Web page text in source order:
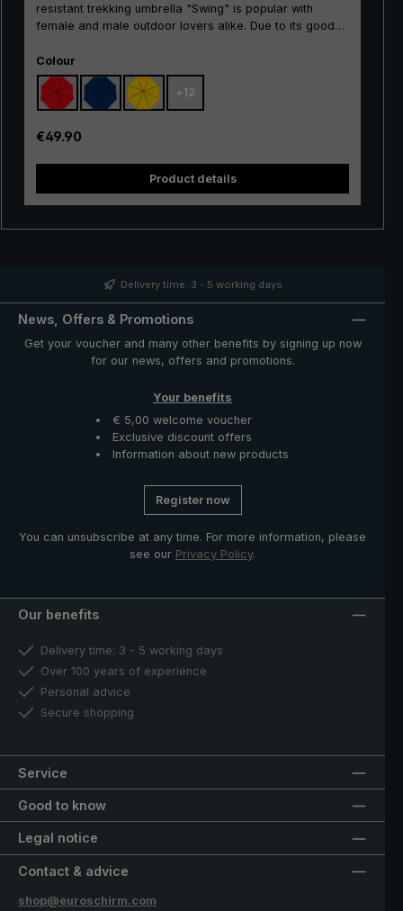
resistant trekking umbrella "Swing" is popular with
female and male outdoor lovers alike. Due to its good
suited as an entry-level model. The frame made of
100% glass fibres is very flexible and is very practical,
with excellent stability and first-class processing.
Thanks to the use of innovative materials, the "Swing" is
also very lightweight and can thus be worn comfortably
in the hand. Whether in a short rain shower or in
continuous rain, the popular "Swing" trekking umbrella
provides reliable protection even in adverse weather
conditions.
Select
Colour
+ 12
Regular price:
€49.90
Product details
Delivery time: 3 - 5 working days
News, Offers & Promotions
Get your voucher and many other benefits by signing up now
for our news, offers and promotions.
Your benefits
€ 5,00 welcome voucher
Exclusive discount offers
Information about new products
Register now
You can unsubscribe at any time. For more information, please
see our Privacy Policy.
Our benefits
Delivery time: 3 - 5 working days
Over 100 years of experience
Personal advice
Secure shopping
Service
Good to know
Legal notice
Contact & advice
shop@euroschirm.com